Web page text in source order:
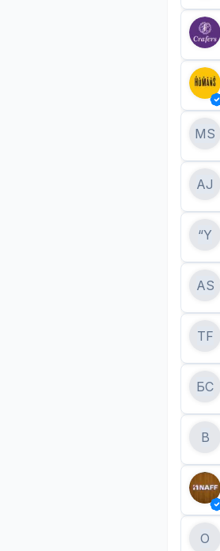
MS
AJ
“Y
AS
TF
БС
B
O